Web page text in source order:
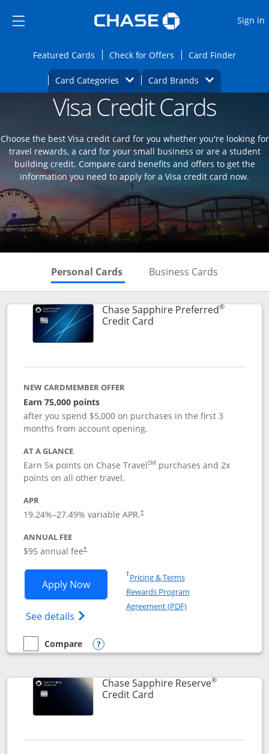
Side menu ends
Side menu ends
Sign in
Featured CardsOpens Featured cards page in the same
Check for Offers Opens Check for
Card FinderOpens
Card Categories Opens Category Dropdown
Card BrandsOpens Brands
Main content begins Opens new credit card offers and
Visa Credit Cards
Choose the best Visa credit card for you whether you're looking for
travel rewards, a card for your small business or are a student
building credit. Compare card benefits and offers to get the
information you need to apply for a Visa credit card now.
Personal Cards Skips to Personal Cards
Business Cards
Chase Sapphire Preferred®
Credit CardLinks to product page
NEW CARDMEMBER OFFER
Earn 75,000 points
after you spend $5,000 on purchases in the first 3
months from account opening.
AT A GLANCE
Earn 5x points on Chase TravelSM purchases and 2x
points on all other travel.
APR
19.24%–27.49% variable APR.†
ANNUAL FEE
$95 annual fee†
Apply NowOpens Chase Sapphire Preferred
See details Opens Chase Sapphire
†Pricing & TermsOpens in a new window
Rewards Program
Agreement (PDF)Opens in a new
empty checkbox
Compare
Compare the Chase Sapphire Preferred
Opens compare popup dialog
Chase Sapphire Reserve®
Credit CardLinks to product page